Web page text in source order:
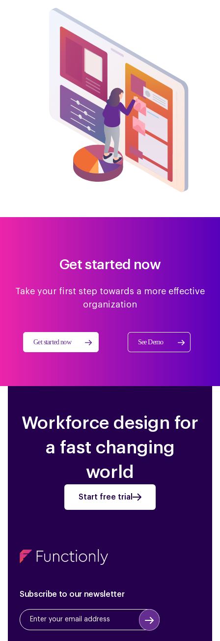
Get started now
Take your first step towards a more effective
organization
Get started now See Demo
Workforce design for
a fast changing
world
Start free trial
Subscribe to our newsletter